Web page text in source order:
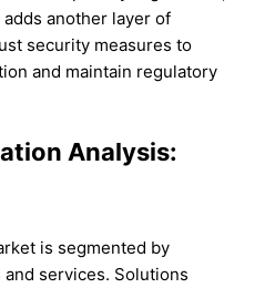
adds another layer of
security measures to
and maintain regulatory
Analysis:
is segmented by
services. Solutions